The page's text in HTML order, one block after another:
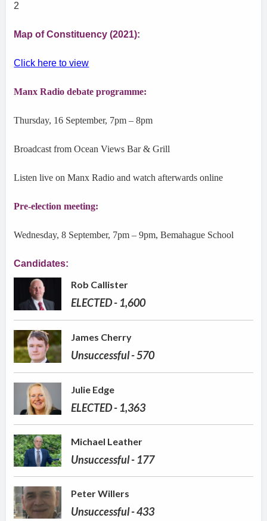
2
Map of Constituency (2021):
Click here to view
Manx Radio debate programme:
Thursday, 16 September, 7pm – 8pm
Broadcast from Ocean Views Bar & Grill
Listen live on Manx Radio and watch afterwards online
Pre-election meeting:
Wednesday, 8 September, 7pm – 9pm, Bemahague School
Candidates:
Rob Callister
ELECTED - 1,600
James Cherry
Unsuccessful - 570
Julie Edge
ELECTED - 1,363
Michael Leather
Unsuccessful - 177
Peter Willers
Unsuccessful - 433